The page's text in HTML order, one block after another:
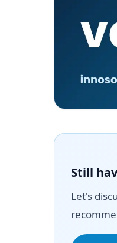
Still
Let's